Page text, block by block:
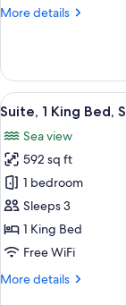
Pinewood)
More details
More
1
King
Bed
Pinewood)
View
all
photos
for
Suite,
1
King
Bed,
View
4
Suite, 1 King Bed,
Sea view
592 sq ft
1 bedroom
Sleeps 3
1 King Bed
Free WiFi
More details
More